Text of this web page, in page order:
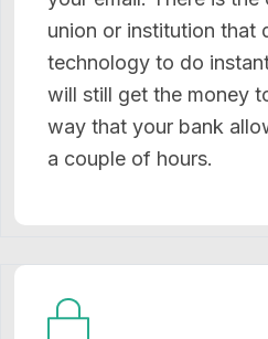
union or institution that
technology to do
will still get the money
way that your bank
a couple of hours.